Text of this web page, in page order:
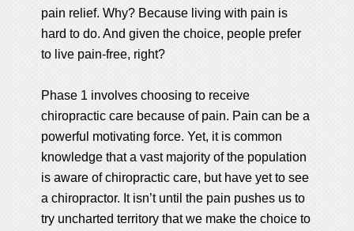
pain relief. Why? Because living with pain is
hard to do. And given the choice, people prefer
to live pain-free, right?
Phase 1 involves choosing to receive
chiropractic care because of pain. Pain can be a
powerful motivating force. Yet, it is common
knowledge that a vast majority of the population
is aware of chiropractic care, but have yet to see
a chiropractor. It isn’t until the pain pushes us to
try uncharted territory that we make the choice to